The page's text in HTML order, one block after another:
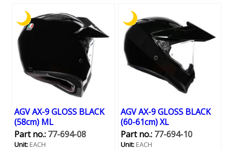
AGV AX-9 GLOSS BLACK
(58cm) ML
Part no.:77-694-08
Unit:EACH
AGV AX-9 GLOSS BLACK
(60-61cm) XL
Part no.:77-694-10
Unit:EACH